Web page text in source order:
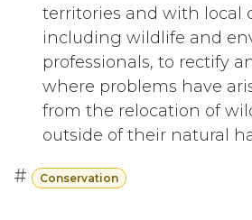
territories and with local
including wildlife and
professionals, to rectify
where problems have
from the relocation of
outside of their natural
# Conservation